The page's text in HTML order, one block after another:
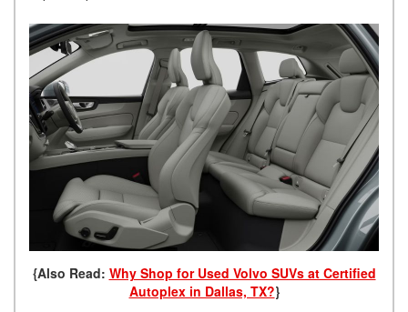
{Also Read: Why Shop for Used Volvo SUVs at Certified
Autoplex in Dallas, TX?}